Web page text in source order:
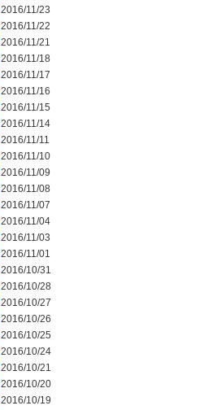
2016/11/23
2016/11/22
2016/11/21
2016/11/18
2016/11/17
2016/11/16
2016/11/15
2016/11/14
2016/11/11
2016/11/10
2016/11/09
2016/11/08
2016/11/07
2016/11/04
2016/11/03
2016/11/01
2016/10/31
2016/10/28
2016/10/27
2016/10/26
2016/10/25
2016/10/24
2016/10/21
2016/10/20
2016/10/19